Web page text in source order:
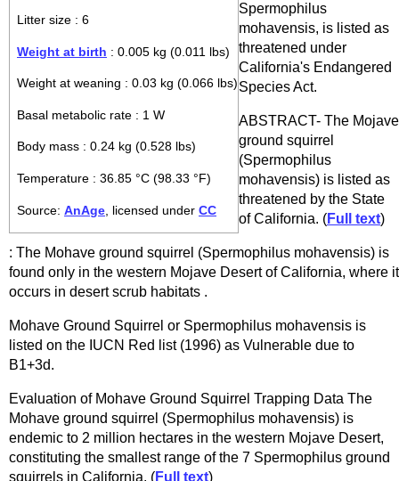
Litter size : 6
Weight at birth : 0.005 kg (0.011 lbs)
Weight at weaning : 0.03 kg (0.066 lbs)
Basal metabolic rate : 1 W
Body mass : 0.24 kg (0.528 lbs)
Temperature : 36.85 °C (98.33 °F)
Source: AnAge , licensed under CC
Spermophilus
mohavensis, is listed as
threatened under
California's Endangered
Species Act.
ABSTRACT- The Mojave
ground squirrel
(Spermophilus
mohavensis) is listed as
threatened by the State
of California. (Full text)
: The Mohave ground squirrel (Spermophilus mohavensis) is
found only in the western Mojave Desert of California, where it
occurs in desert scrub habitats .
Mohave Ground Squirrel or Spermophilus mohavensis is
listed on the IUCN Red list (1996) as Vulnerable due to
B1+3d.
Evaluation of Mohave Ground Squirrel Trapping Data The
Mohave ground squirrel (Spermophilus mohavensis) is
endemic to 2 million hectares in the western Mojave Desert,
constituting the smallest range of the 7 Spermophilus ground
squirrels in California. (Full text)